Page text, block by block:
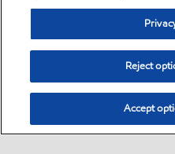
Reject
Accept